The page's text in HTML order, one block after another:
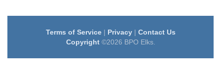
Terms of Service| Privacy| Contact Us
Copyright©2026 BPO Elks.